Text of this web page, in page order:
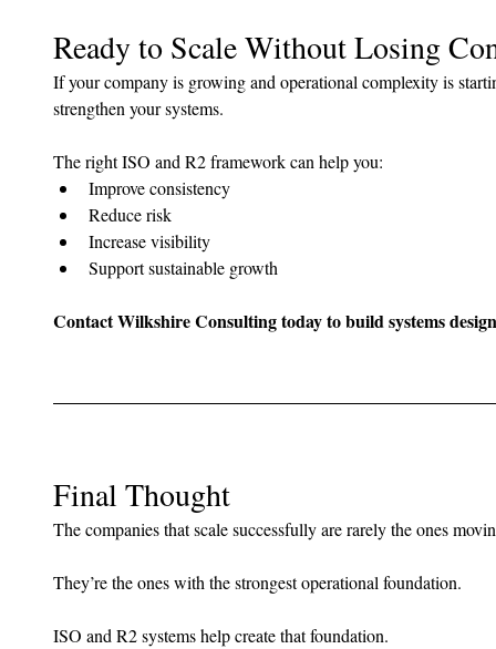
Ready to Scale Without Losing
If your company is growing and operational complexity is
strengthen your systems.
The right ISO and R2 framework can help you:
Improve consistency
Reduce risk
Increase visibility
Support sustainable growth
Contact Wilkshire Consulting today to build systems
Final Thought
The companies that scale successfully are rarely the ones
They’re the ones with the strongest operational foundation.
ISO and R2 systems help create that foundation.